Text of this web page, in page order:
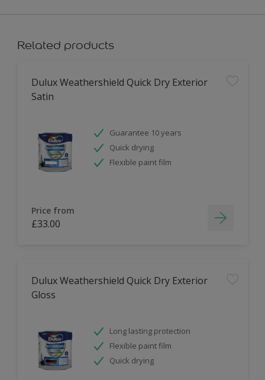
Related products
Dulux Weathershield Quick Dry Exterior
Satin
Guarantee 10 years
Quick drying
Flexible paint film
Price from
£33.00
Dulux Weathershield Quick Dry Exterior
Gloss
Long lasting protection
Flexible paint film
Quick drying